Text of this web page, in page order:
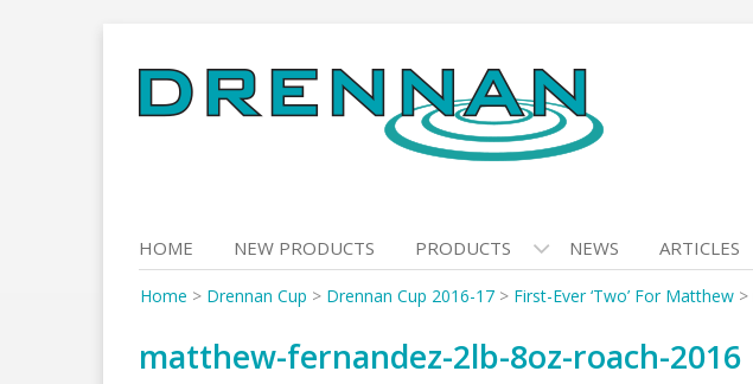
to
content
HOME NEW PRODUCTS PRODUCTS NEWS ARTICLES
Home > Drennan Cup > Drennan Cup 2016-17 > First-Ever ‘Two’ For Matthew >
matthew-fernandez-2lb-8oz-roach-2016